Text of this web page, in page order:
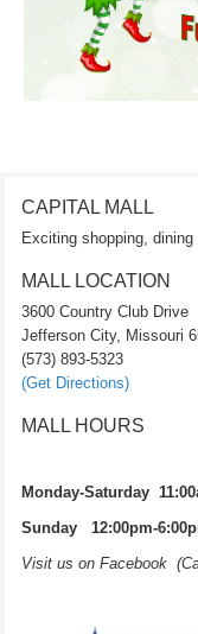
CAPITAL MALL
Exciting shopping,
MALL LOCATION
3600 Country Club Drive
Jefferson City, Missouri
(573) 893-5323
(Get Directions)
MALL HOURS
Monday-Saturday
Sunday 12:00pm-
Visit us on Facebook